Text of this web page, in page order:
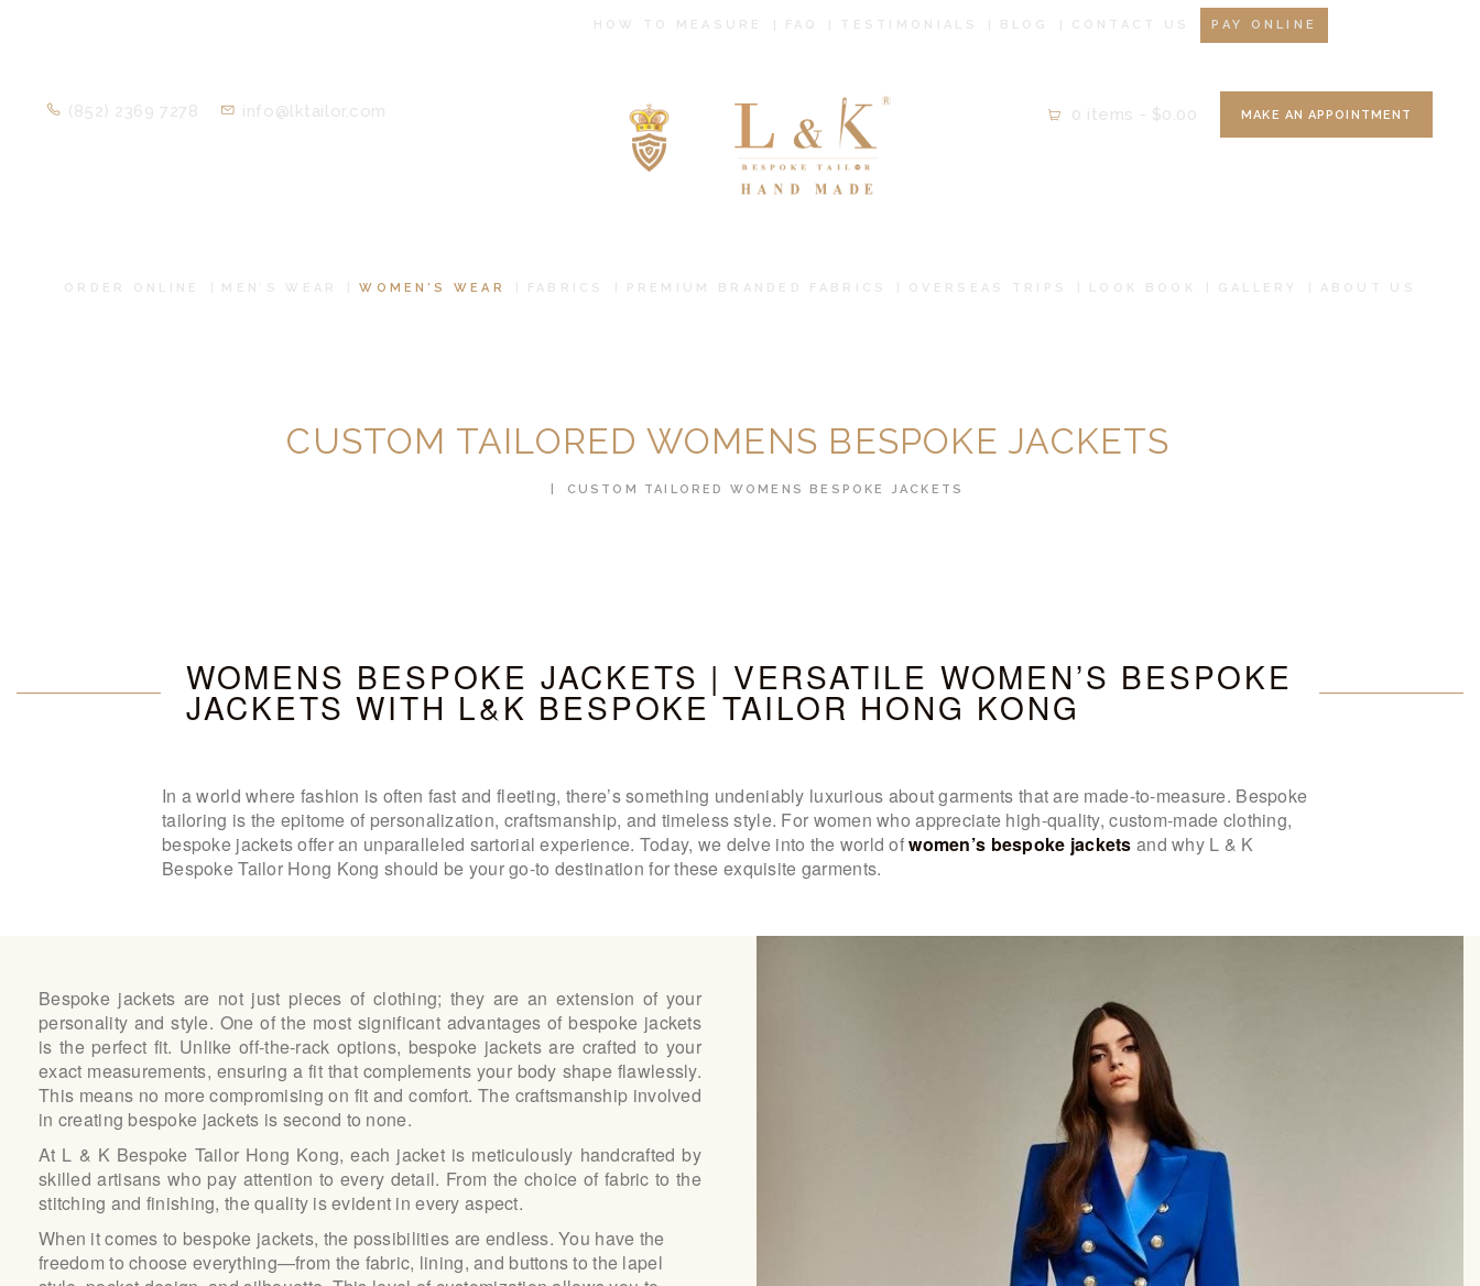
HOW TO MEASURE FAQ TESTIMONIALS BLOG CONTACT US PAY ONLINE
(852) 2369 7278 info@lktailor.com 0 items - $0.00 MAKE AN APPOINTMENT
ORDER ONLINE MEN’S WEAR WOMEN’S WEAR FABRICS PREMIUM BRANDED FABRICS OVERSEAS TRIPS LOOK BOOK GALLERY ABOUT US
CUSTOM TAILORED WOMENS BESPOKE JACKETS
CUSTOM TAILORED WOMENS BESPOKE JACKETS
HOW TO
TESTIMONIALS
CONTACT US
MEN’S WEAR
PREMIUM
BRANDED
OVERSEAS
TRIPS
ABOUT US
PAY ONLINE
WOMENS BESPOKE JACKETS | VERSATILE WOMEN’S BESPOKE
JACKETS WITH L&K BESPOKE TAILOR HONG KONG
In a world where fashion is often fast and fleeting, there’s something undeniably luxurious about garments that are made-to-measure. Bespoke
tailoring is the epitome of personalization, craftsmanship, and timeless style. For women who appreciate high-quality, custom-made clothing,
bespoke jackets offer an unparalleled sartorial experience. Today, we delve into the world ofwomen’s bespoke jackets and why L & K
Bespoke Tailor Hong Kong should be your go-to destination for these exquisite garments.
Bespoke jackets are not just pieces of clothing; they are an extension of your
personality and style. One of the most significant advantages of bespoke jackets
is the perfect fit. Unlike off-the-rack options, bespoke jackets are crafted to your
exact measurements, ensuring a fit that complements your body shape flawlessly.
This means no more compromising on fit and comfort.The craftsmanship involved
in creating bespoke jackets is second to none.
At L & K Bespoke Tailor Hong Kong, each jacket is meticulously handcrafted by
skilled artisans who pay attention to every detail. From the choice of fabric to the
stitching and finishing, the quality is evident in every aspect.
When it comes to bespoke jackets, the possibilities are endless. You have the
freedom to choose everything—from the fabric, lining, and buttons to the lapel